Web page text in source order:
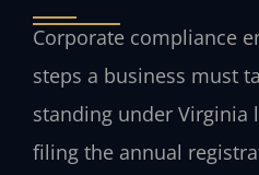
Corporate compliance
steps a business must
standing under Virginia
filing the annual